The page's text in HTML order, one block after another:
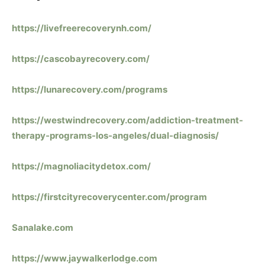
https://livefreerecoverynh.com/
https://cascobayrecovery.com/
https://lunarecovery.com/programs
https://westwindrecovery.com/addiction-treatment-
therapy-programs-los-angeles/dual-diagnosis/
https://magnoliacitydetox.com/
https://firstcityrecoverycenter.com/program
Sanalake.com
https://www.jaywalkerlodge.com